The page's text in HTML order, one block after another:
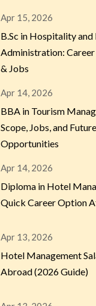
Apr 15, 2026
B.Sc in Hospitality
Administration: Career
& Jobs
Apr 14, 2026
BBA in Tourism
Scope, Jobs, and Future
Opportunities
Apr 14, 2026
Diploma in Hotel
Quick Career Option
Apr 13, 2026
Hotel Management
Abroad (2026 Guide)